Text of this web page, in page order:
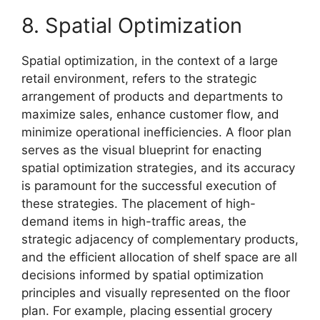
8. Spatial Optimization
Spatial optimization, in the context of a large
retail environment, refers to the strategic
arrangement of products and departments to
maximize sales, enhance customer flow, and
minimize operational inefficiencies. A floor plan
serves as the visual blueprint for enacting
spatial optimization strategies, and its accuracy
is paramount for the successful execution of
these strategies. The placement of high-
demand items in high-traffic areas, the
strategic adjacency of complementary products,
and the efficient allocation of shelf space are all
decisions informed by spatial optimization
principles and visually represented on the floor
plan. For example, placing essential grocery